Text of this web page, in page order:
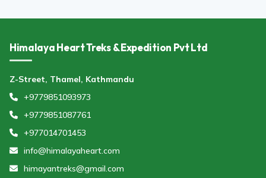
Himalaya Heart Treks & Expedition Pvt Ltd
Z-Street, Thamel, Kathmandu
+9779851093973
+9779851087761
+977014701453
info@himalayaheart.com
himayantreks@gmail.com